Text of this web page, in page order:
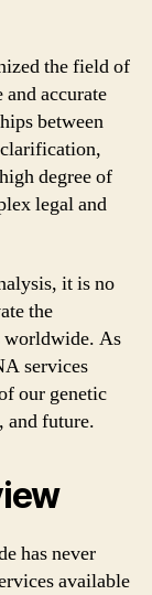
the field of
accurate
between
degree of
legal and
it is no
the
worldwide. As
services
our genetic
and future.
has never
available